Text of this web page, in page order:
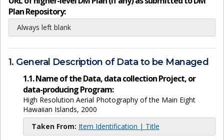
Plan Repository:
Always left blank
1. General Description of Data to be Managed
1.1. Name of the Data, data collection Project, or
data-producing Program:
High Resolution Aerial Photography of the Main Eight
Hawaiian Islands, 2000
Taken From: Item Identification | Title